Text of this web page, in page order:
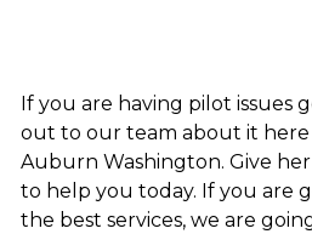
If you are having pilot issues
out to our team about it here
Auburn Washington. Give
to help you today. If you are
the best services, we are